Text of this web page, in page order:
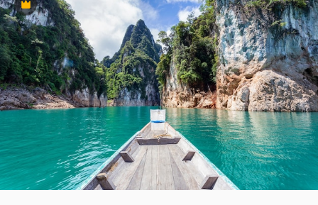
Premium